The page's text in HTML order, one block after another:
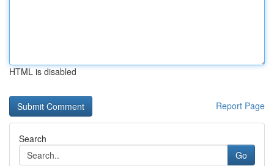
HTML is disabled
Report Page
Search
Go